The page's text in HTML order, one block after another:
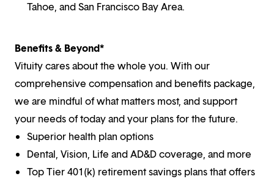
Tahoe, and San Francisco Bay Area.
Benefits & Beyond*
Vituity cares about the whole you. With our
comprehensive compensation and benefits package,
we are mindful of what matters most, and support
your needs of today and your plans for the future.
Superior health plan options
Dental, Vision, Life and AD&D coverage, and more
Top Tier 401(k) retirement savings plans that offers